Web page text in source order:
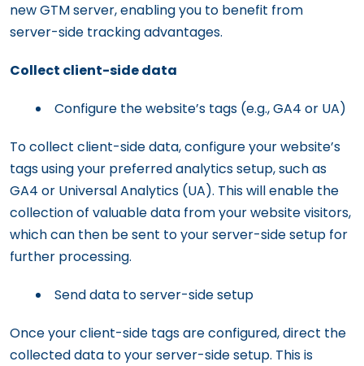
new GTM server, enabling you to benefit from
server-side tracking advantages.
Collect client-side data
Configure the website’s tags (e.g., GA4 or UA)
To collect client-side data, configure your website’s
tags using your preferred analytics setup, such as
GA4 or Universal Analytics (UA). This will enable the
collection of valuable data from your website visitors,
which can then be sent to your server-side setup for
further processing.
Send data to server-side setup
Once your client-side tags are configured, direct the
collected data to your server-side setup. This is